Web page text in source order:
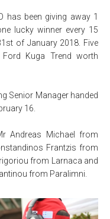
has been giving away 1
lucky winner every 15
of January 2018. Five
Kuga Trend worth
Senior Manager handed
16.
Andreas Michael from
Frantzis from
from Larnaca and
from Paralimni.